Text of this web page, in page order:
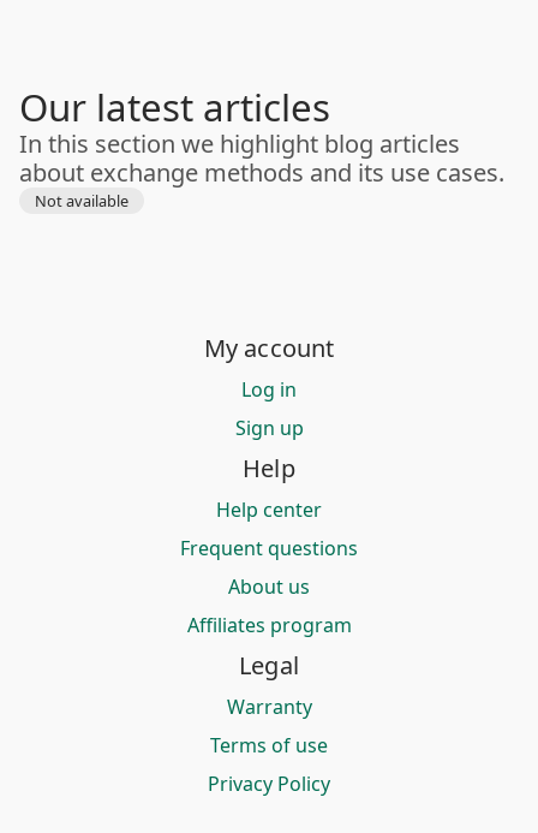
Our latest articles
In this section we highlight blog articles
about exchange methods and its use cases.
Not available
My account
Log in
Sign up
Help
Help center
Frequent questions
About us
Affiliates program
Legal
Warranty
Terms of use
Privacy Policy